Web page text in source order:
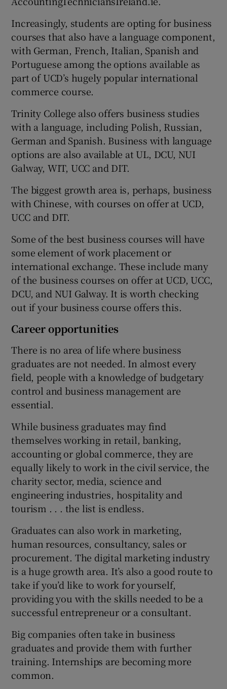
Increasingly, students are opting for business
courses that also have a language component,
with German, French, Italian, Spanish and
Portuguese among the options available as
part of UCD’s hugely popular international
commerce course.
Trinity College also offers business studies
with a language, including Polish, Russian,
German and Spanish. Business with language
options are also available at UL, DCU, NUI
Galway, WIT, UCC and DIT.
The biggest growth area is, perhaps, business
with Chinese, with courses on offer at UCD,
UCC and DIT.
Some of the best business courses will have
some element of work placement or
international exchange. These include many
of the business courses on offer at UCD, UCC,
DCU, and NUI Galway. It is worth checking
out if your business course offers this.
Career opportunities
There is no area of life where business
graduates are not needed. In almost every
field, people with a knowledge of budgetary
control and business management are
essential.
While business graduates may find
themselves working in retail, banking,
accounting or global commerce, they are
equally likely to work in the civil service, the
charity sector, media, science and
engineering industries, hospitality and
tourism . . . the list is endless.
Graduates can also work in marketing,
human resources, consultancy, sales or
procurement. The digital marketing industry
is a huge growth area. It’s also a good route to
take if you’d like to work for yourself,
providing you with the skills needed to be a
successful entrepreneur or a consultant.
Big companies often take in business
graduates and provide them with further
training. Internships are becoming more
common.